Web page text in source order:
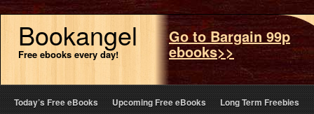
Bookangel
Free ebooks every day!
Go to Bargain 99p
ebooks>>
Today’s Free eBooks Upcoming Free eBooks Long Term Freebies